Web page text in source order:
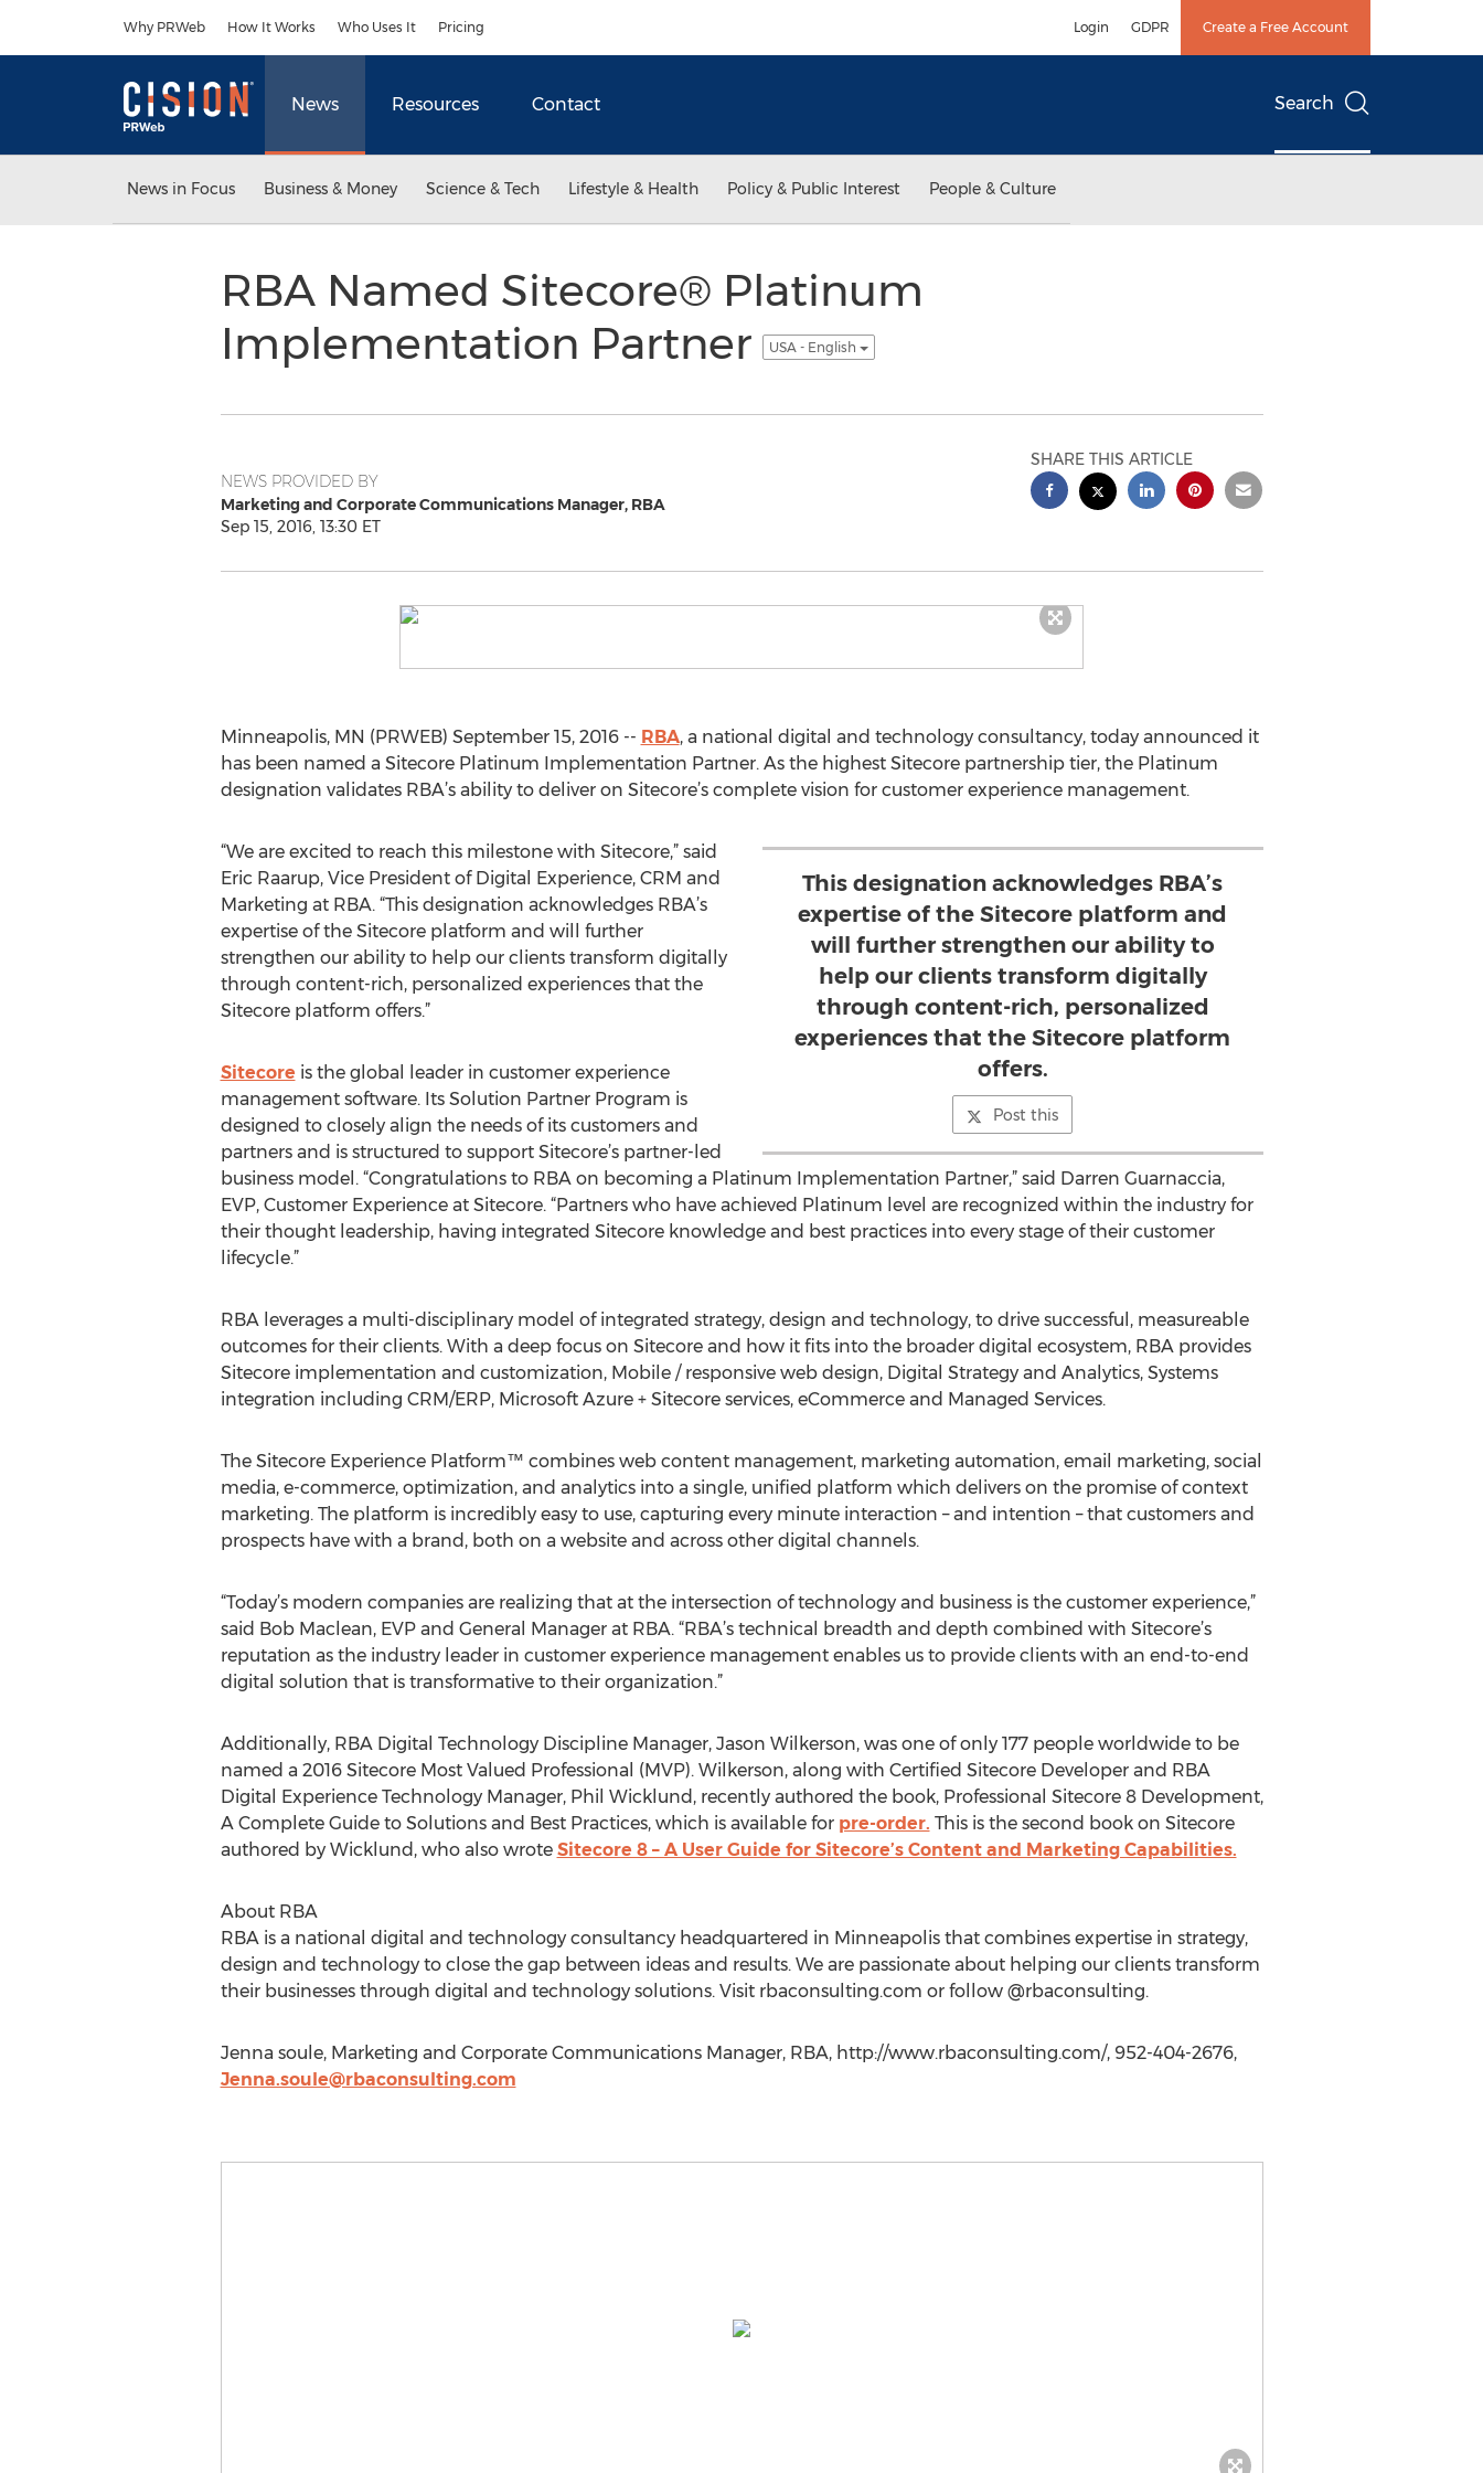
Why PRWeb How It Works Who Uses It Pricing Login GDPR Create a Free Account
News Resources Contact Search
News in Focus Business & Money Science & Tech Lifestyle & Health Policy & Public Interest People & Culture
RBA Named Sitecore® Platinum
Implementation Partner
USA - English
NEWS PROVIDED BY
Marketing and Corporate Communications Manager, RBA
Sep 15, 2016, 13:30 ET
SHARE THIS ARTICLE
Minneapolis, MN (PRWEB) September 15, 2016 -- RBA, a national digital and technology consultancy, today announced it
has been named a Sitecore Platinum Implementation Partner. As the highest Sitecore partnership tier, the Platinum
designation validates RBA’s ability to deliver on Sitecore’s complete vision for customer experience management.
This designation acknowledges RBA’s
expertise of the Sitecore platform and
will further strengthen our ability to
help our clients transform digitally
through content-rich, personalized
experiences that the Sitecore platform
offers.
Post this
“We are excited to reach this milestone with Sitecore,” said
Eric Raarup, Vice President of Digital Experience, CRM and
Marketing at RBA. “This designation acknowledges RBA’s
expertise of the Sitecore platform and will further
strengthen our ability to help our clients transform digitally
through content-rich, personalized experiences that the
Sitecore platform offers.”
Sitecore is the global leader in customer experience
management software. Its Solution Partner Program is
designed to closely align the needs of its customers and
partners and is structured to support Sitecore’s partner-led
business model. “Congratulations to RBA on becoming a Platinum Implementation Partner,” said Darren Guarnaccia,
EVP, Customer Experience at Sitecore. “Partners who have achieved Platinum level are recognized within the industry for
their thought leadership, having integrated Sitecore knowledge and best practices into every stage of their customer
lifecycle.”
RBA leverages a multi-disciplinary model of integrated strategy, design and technology, to drive successful, measureable
outcomes for their clients. With a deep focus on Sitecore and how it fits into the broader digital ecosystem, RBA provides
Sitecore implementation and customization, Mobile / responsive web design, Digital Strategy and Analytics, Systems
integration including CRM/ERP, Microsoft Azure + Sitecore services, eCommerce and Managed Services.
The Sitecore Experience Platform™ combines web content management, marketing automation, email marketing, social
media, e-commerce, optimization, and analytics into a single, unified platform which delivers on the promise of context
marketing. The platform is incredibly easy to use, capturing every minute interaction – and intention – that customers and
prospects have with a brand, both on a website and across other digital channels.
“Today’s modern companies are realizing that at the intersection of technology and business is the customer experience,”
said Bob Maclean, EVP and General Manager at RBA. “RBA’s technical breadth and depth combined with Sitecore’s
reputation as the industry leader in customer experience management enables us to provide clients with an end-to-end
digital solution that is transformative to their organization.”
Additionally, RBA Digital Technology Discipline Manager, Jason Wilkerson, was one of only 177 people worldwide to be
named a 2016 Sitecore Most Valued Professional (MVP). Wilkerson, along with Certified Sitecore Developer and RBA
Digital Experience Technology Manager, Phil Wicklund, recently authored the book, Professional Sitecore 8 Development,
A Complete Guide to Solutions and Best Practices, which is available for pre-order. This is the second book on Sitecore
authored by Wicklund, who also wrote Sitecore 8 – A User Guide for Sitecore’s Content and Marketing Capabilities.
About RBA
RBA is a national digital and technology consultancy headquartered in Minneapolis that combines expertise in strategy,
design and technology to close the gap between ideas and results. We are passionate about helping our clients transform
their businesses through digital and technology solutions. Visit rbaconsulting.com or follow @rbaconsulting.
Jenna soule, Marketing and Corporate Communications Manager, RBA, http://www.rbaconsulting.com/, 952-404-2676,
Jenna.soule@rbaconsulting.com